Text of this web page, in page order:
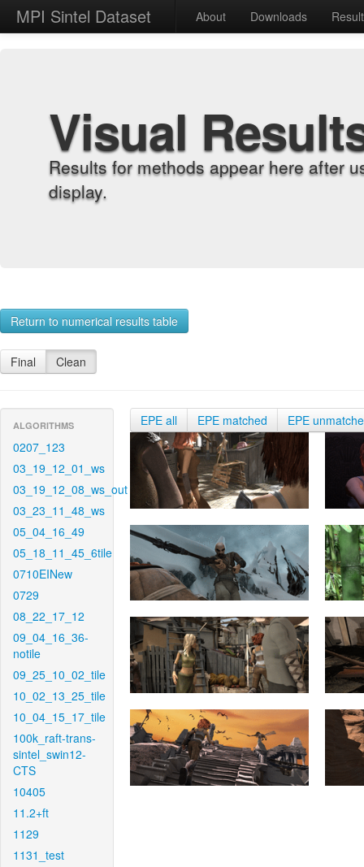
MPI Sintel Dataset About Downloads
Visual
Results for methods appear here after
display.
Return to numerical results table
Final Clean
ALGORITHMS
0207_123
03_19_12_01_ws
03_19_12_08_ws_out
03_23_11_48_ws
05_04_16_49
05_18_11_45_6tile
0710EINew
0729
08_22_17_12
09_04_16_36-
notile
09_25_10_02_tile
10_02_13_25_tile
10_04_15_17_tile
100k_raft-trans-
sintel_swin12-
CTS
10405
11.2+ft
1129
1131_test
EPE all EPE matched EPE